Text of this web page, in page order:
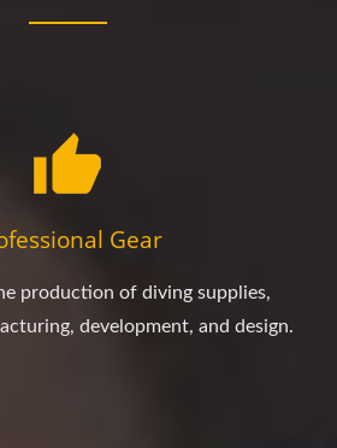
Gear
production of diving supplies,
development, and design.